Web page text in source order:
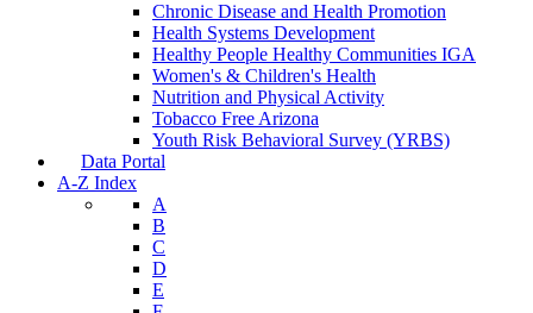
Chronic Disease and Health Promotion
Health Systems Development
Healthy People Healthy Communities IGA
Women's & Children's Health
Nutrition and Physical Activity
Tobacco Free Arizona
Youth Risk Behavioral Survey (YRBS)
Data Portal
A-Z Index
A
B
C
D
E